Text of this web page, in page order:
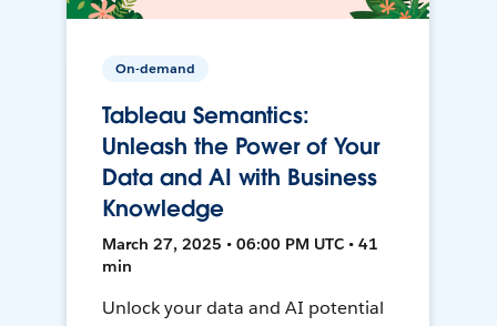
On-demand
Tableau Semantics:
Unleash the Power of Your
Data and AI with Business
Knowledge
March 27, 2025 • 06:00 PM UTC • 41
min
Unlock your data and AI potential